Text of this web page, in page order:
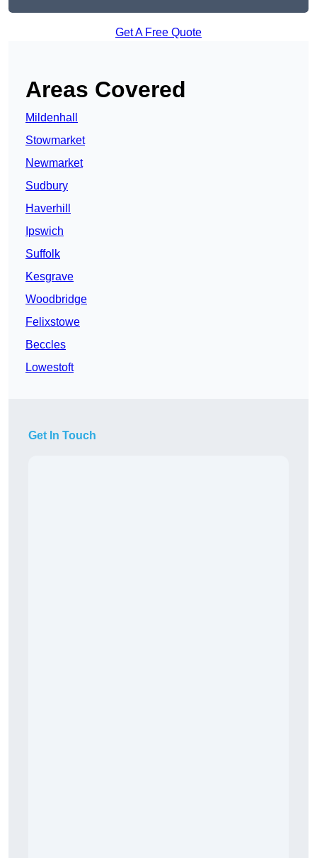
Get A Free Quote
Areas Covered
Mildenhall
Stowmarket
Newmarket
Sudbury
Haverhill
Ipswich
Suffolk
Kesgrave
Woodbridge
Felixstowe
Beccles
Lowestoft
Get In Touch